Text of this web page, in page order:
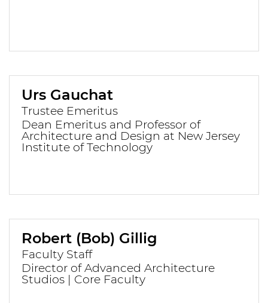
Urs Gauchat
Trustee Emeritus
Dean Emeritus and Professor of
Architecture and Design at New Jersey
Institute of Technology
Robert (Bob) Gillig
Faculty Staff
Director of Advanced Architecture
Studios | Core Faculty